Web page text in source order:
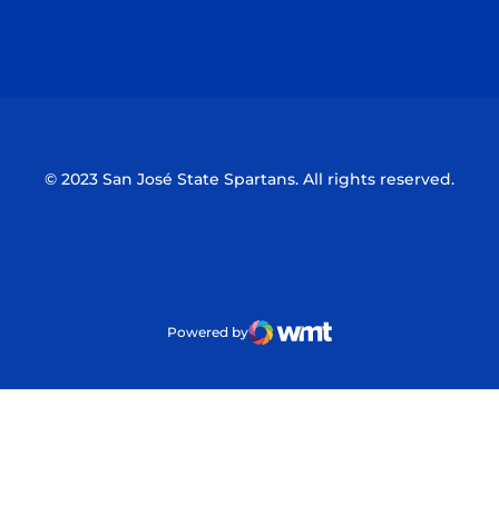
© 2023 San José State Spartans. All rights reserved.
Powered by
WMT Digital
Opens in a new window